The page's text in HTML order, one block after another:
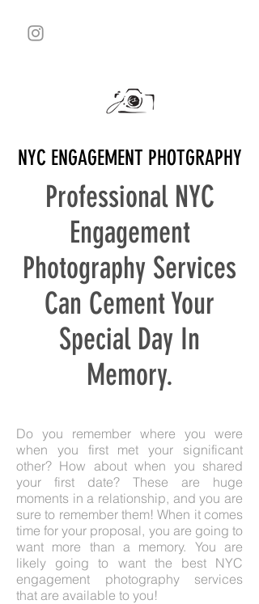
NYC ENGAGEMENT PHOTGRAPHY
Professional NYC
Engagement
Photography Services
Can Cement Your
Special Day In
Memory.
Do you remember where you were
when you first met your significant
other? How about when you shared
your first date? These are huge
moments in a relationship, and you are
sure to remember them! When it comes
time for your proposal, you are going to
want more than a memory. You are
likely going to want the best NYC
engagement photography services
that are available to you!